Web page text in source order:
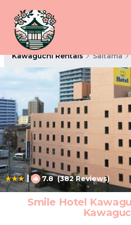
Kawaguchi Rentals Saitama
| 7.8(382 Reviews)
Smile Hotel